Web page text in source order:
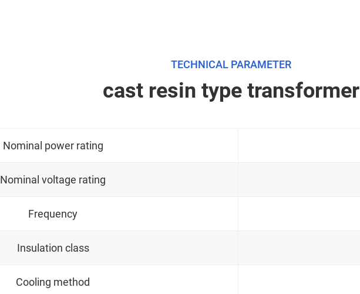
TECHNICAL PARAMETER
cast resin type transformer
Nominal power rating
Nominal voltage rating
Frequency
Insulation class
Cooling method